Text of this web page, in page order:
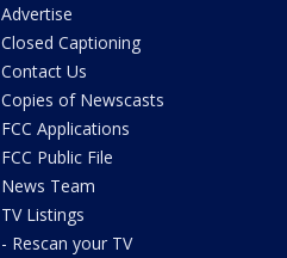
Advertise
Closed Captioning
Contact Us
Copies of Newscasts
FCC Applications
FCC Public File
News Team
TV Listings
- Rescan your TV